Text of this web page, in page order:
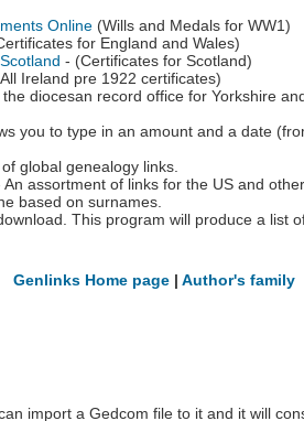
Online (Wills and Medals for WW1)
for England and Wales)
- (Certificates for Scotland)
Ireland pre 1922 certificates)
diocesan record office for Yorkshire
you to type in an amount and a date
global genealogy links.
An assortment of links for the US and
based on surnames.
This program will produce a list
Genlinks Home page| Author's family
import a Gedcom file to it and it will